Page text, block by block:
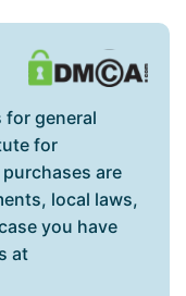
for general
for
are
local laws,
you have
at